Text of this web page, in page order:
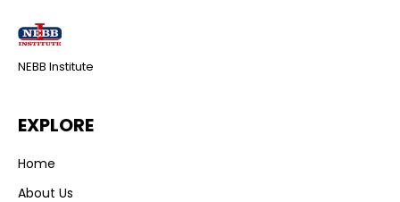
NEBB Institute
EXPLORE
Home
About Us